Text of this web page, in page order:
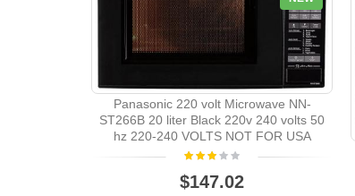
Panasonic 220 volt Microwave NN-
ST266B 20 liter Black 220v 240 volts 50
hz 220-240 VOLTS NOT FOR USA
$147.02